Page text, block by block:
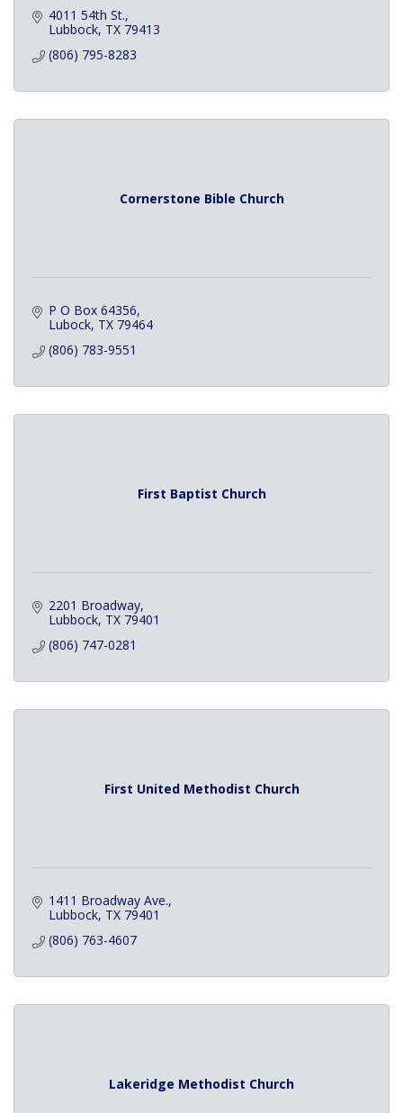
4011 54th St.
Lubbock TX 79413
(806) 795-8283
Cornerstone Bible Church
P O Box 64356
Lubock TX 79464
(806) 783-9551
First Baptist Church
2201 Broadway
Lubbock TX 79401
(806) 747-0281
First United Methodist Church
1411 Broadway Ave.
Lubbock TX 79401
(806) 763-4607
Lakeridge Methodist Church